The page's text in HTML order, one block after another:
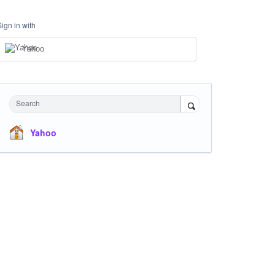
in with
Yahoo
Search
Yahoo